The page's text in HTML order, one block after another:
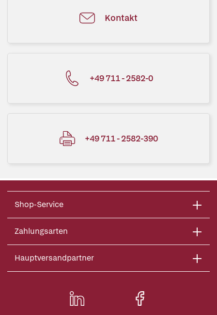
Kontakt
+49 711 - 2582-0
+49 711 - 2582-390
Shop-Service
Zahlungsarten
Hauptversandpartner